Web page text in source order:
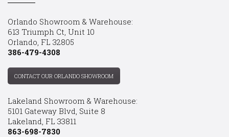
Orlando Showroom & Warehouse:
613 Triumph Ct, Unit 10
Orlando, FL 32805
386-479-4308
CONTACT OUR ORLANDO SHOWROOM
Lakeland Showroom & Warehouse:
5101 Gateway Blvd, Suite 8
Lakeland, FL 33811
863-698-7830